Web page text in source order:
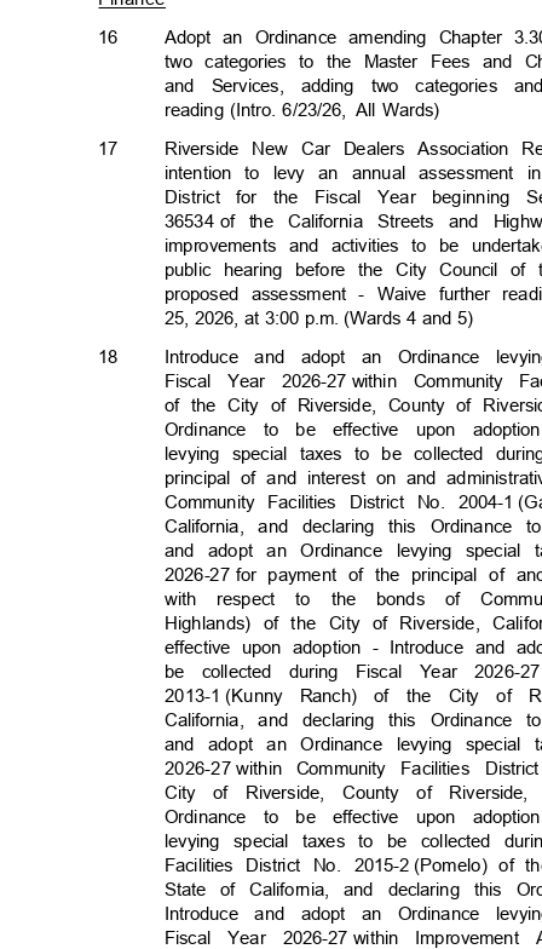
16
Adopt an Ordinance amending Chapter
two categories to the Master Fees and
and Services, adding two categories
reading (Intro. 6/23/26,
All Wards)
17
Riverside New Car Dealers
intention to levy an annual assessment
District for the Fiscal Year beginning
36534 of
the California Streets and
improvements and activities to be
public hearing before the City Council
proposed assessment - Waive further
25, 2026, at 3:00 p.m. (Wards 4 and 5)
18
Introduce and adopt an Ordinance
Fiscal Year 2026-27 within Community
of the City of Riverside, County of
Ordinance to be effective upon
levying special taxes to be collected
principal of and interest on and
Community Facilities District No. 2004-1
California, and declaring this
and adopt an Ordinance levying
2026-27 for payment of the principal of
with respect to the bonds of
Highlands) of the City of Riverside,
effective upon adoption - Introduce and
be collected during Fiscal Year 2026-27
2013-1 (Kunny
Ranch) of the City of
California, and declaring this
and adopt an Ordinance levying
2026-27 within
Community Facilities
City of Riverside, County of
Ordinance to be effective upon
levying special taxes to be collected
Facilities District No. 2015-2 (Pomelo) of
State of California, and declaring this
Introduce and adopt an Ordinance
Fiscal Year 2026-27 within